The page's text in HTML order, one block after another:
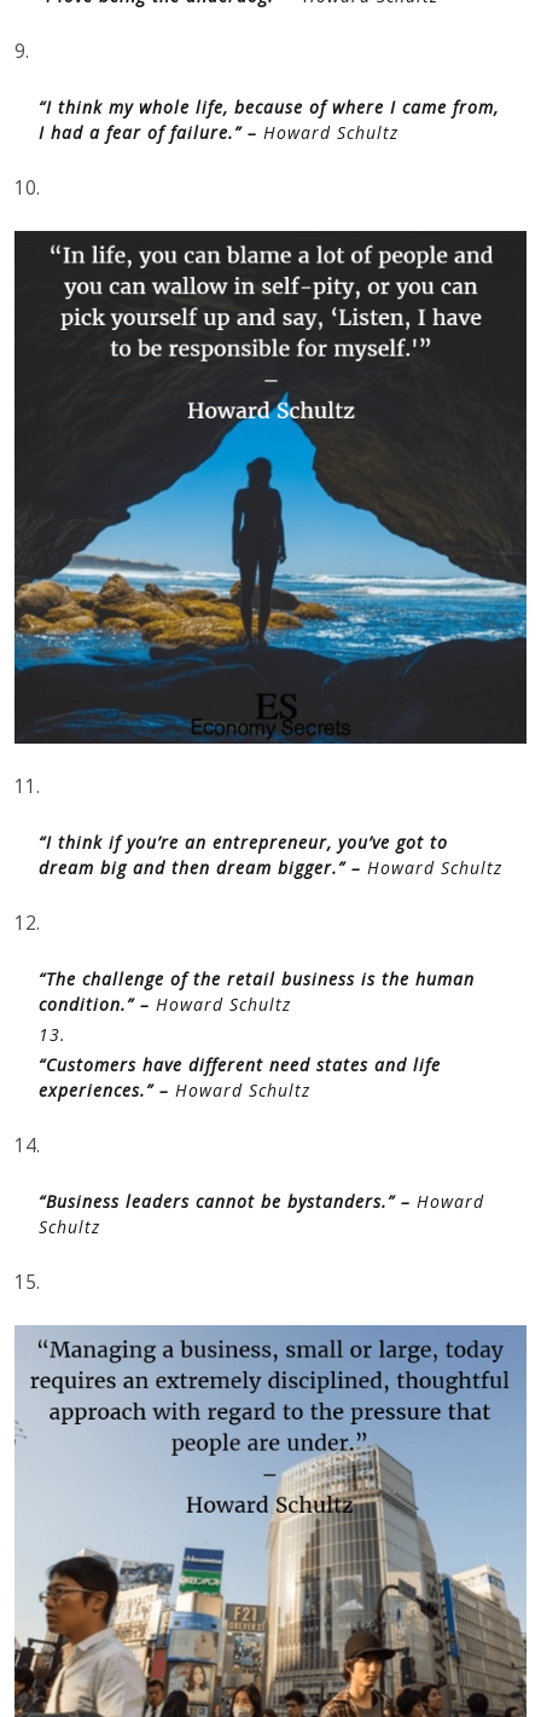
9.
“I think my whole life, because of where I came from,
I had a fear of failure.” – Howard Schultz
10.
11.
“I think if you’re an entrepreneur, you’ve got to
dream big and then dream bigger.” – Howard Schultz
12.
“The challenge of the retail business is the human
condition.” – Howard Schultz
13.
“Customers have different need states and life
experiences.” – Howard Schultz
14.
“Business leaders cannot be bystanders.” – Howard
Schultz
15.